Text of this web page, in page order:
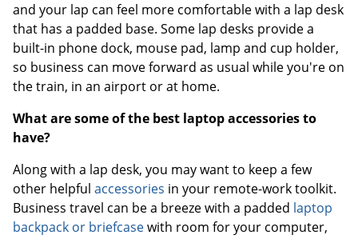
and your lap can feel more comfortable with a lap desk
that has a padded base. Some lap desks provide a
built-in phone dock, mouse pad, lamp and cup holder,
so business can move forward as usual while you're on
the train, in an airport or at home.
What are some of the best laptop accessories to
have?
Along with a lap desk, you may want to keep a few
other helpful accessories in your remote-work toolkit.
Business travel can be a breeze with a padded laptop
backpack or briefcasewith room for your computer,